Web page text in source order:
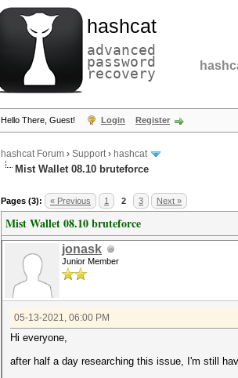
hashcat
advanced
password
recovery
Hello There, Guest! Login Register
hashcat Forum › Support› hashcat
Mist Wallet 08.10 bruteforce
Pages (3): « Previous 1 2 3 Next »
Mist Wallet 08.10 bruteforce
jonask
Junior Member
05-13-2021, 06:00 PM
Hi everyone,
after half a day researching this issue, I'm still